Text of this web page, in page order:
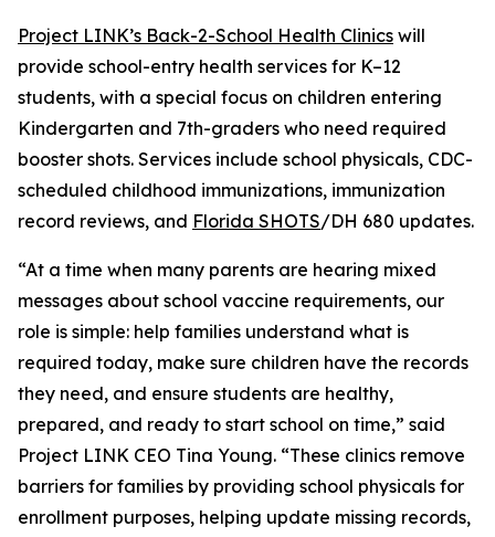
Project LINK’s Back-2-School Health Clinics will
provide school-entry health services for K–12
students, with a special focus on children entering
Kindergarten and 7th-graders who need required
booster shots. Services include school physicals, CDC-
scheduled childhood immunizations, immunization
record reviews, and Florida SHOTS/DH 680 updates.
“At a time when many parents are hearing mixed
messages about school vaccine requirements, our
role is simple: help families understand what is
required today, make sure children have the records
they need, and ensure students are healthy,
prepared, and ready to start school on time,” said
Project LINK CEO Tina Young. “These clinics remove
barriers for families by providing school physicals for
enrollment purposes, helping update missing records,